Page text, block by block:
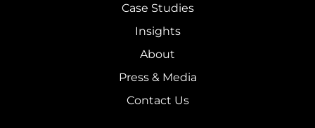
Case Studies
Insights
About
Press & Media
Contact Us